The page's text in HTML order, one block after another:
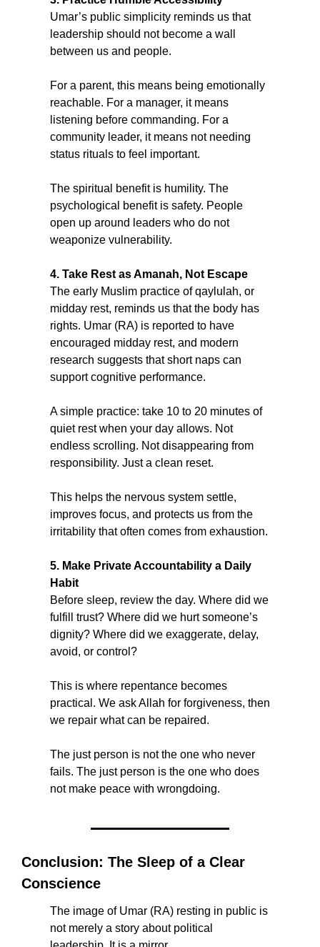
Umar’s public simplicity reminds us that
leadership should not become a wall
between us and people.
For a parent, this means being emotionally
reachable. For a manager, it means
listening before commanding. For a
community leader, it means not needing
status rituals to feel important.
The spiritual benefit is humility. The
psychological benefit is safety. People
open up around leaders who do not
weaponize vulnerability.
4. Take Rest as Amanah, Not Escape
The early Muslim practice of qaylulah, or
midday rest, reminds us that the body has
rights. Umar (RA) is reported to have
encouraged midday rest, and modern
research suggests that short naps can
support cognitive performance.
A simple practice: take 10 to 20 minutes of
quiet rest when your day allows. Not
endless scrolling. Not disappearing from
responsibility. Just a clean reset.
This helps the nervous system settle,
improves focus, and protects us from the
irritability that often comes from exhaustion.
5. Make Private Accountability a Daily
Habit
Before sleep, review the day. Where did we
fulfill trust? Where did we hurt someone’s
dignity? Where did we exaggerate, delay,
avoid, or control?
This is where repentance becomes
practical. We ask Allah for forgiveness, then
we repair what can be repaired.
The just person is not the one who never
fails. The just person is the one who does
not make peace with wrongdoing.
Conclusion: The Sleep of a Clear
Conscience
The image of Umar (RA) resting in public is
not merely a story about political